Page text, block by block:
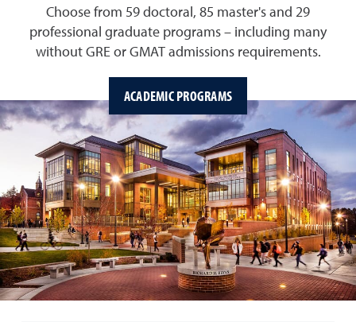
Choose from 59 doctoral, 85 master's and 29
professional graduate programs – including many
without GRE or GMAT admissions requirements.
ACADEMIC PROGRAMS